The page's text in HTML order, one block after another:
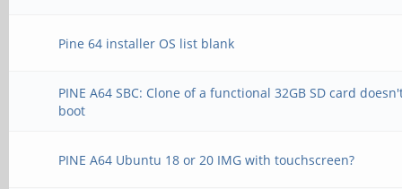
Pine 64 installer OS list blank
PINE A64 SBC: Clone of a functional 32GB SD card
boot
PINE A64 Ubuntu 18 or 20 IMG with touchscreen?